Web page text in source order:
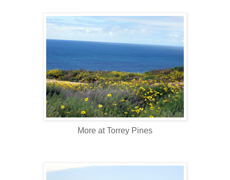
More at Torrey Pines